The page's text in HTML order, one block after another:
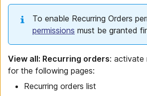
To enable Recurring Orders
permissions must be granted
View all: Recurring orders: activate
for the following pages:
Recurring orders list